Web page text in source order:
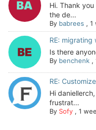
Hi. Thank
the de...
By babrees , 1
RE:
Is there
By benchenk,
RE:
Hi
frustrat...
By Sofy, 1